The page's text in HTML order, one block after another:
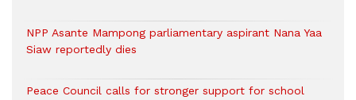
NPP Asante Mampong parliamentary aspirant Nana Yaa
Siaw reportedly dies
Peace Council calls for stronger support for school